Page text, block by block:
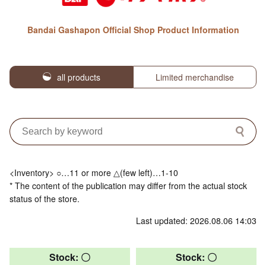
Bandai Gashapon Official Shop Product Information
all products Limited merchandise
<Inventory> ○…11 or more △(few left)…1-10
* The content of the publication may differ from the actual stock
status of the store.
Last updated: 2026.08.06 14:03
Stock: 〇 Stock: 〇